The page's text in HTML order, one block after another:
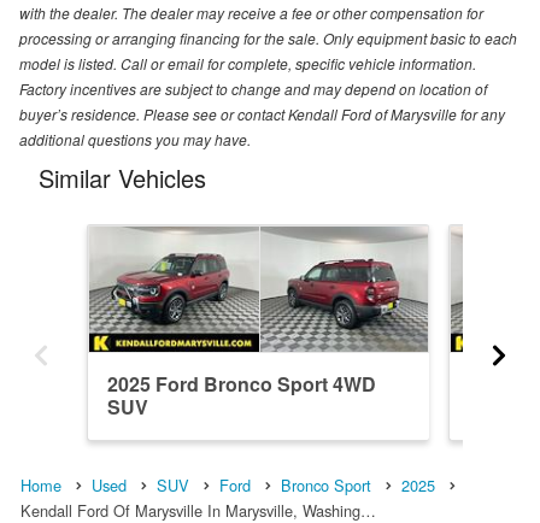
with the dealer. The dealer may receive a fee or other compensation for
processing or arranging financing for the sale. Only equipment basic to each
model is listed. Call or email for complete, specific vehicle information.
Factory incentives are subject to change and may depend on location of
buyer’s residence. Please see or contact Kendall Ford of Marysville for any
additional questions you may have.
Similar Vehicles
2025 Ford Bronco Sport 4WD
SUV
Home Used SUV Ford Bronco Sport
2025
Kendall Ford Of Marysville In Marysville, Washing…